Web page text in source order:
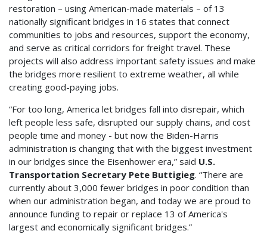
restoration – using American-made materials – of 13
nationally significant bridges in 16 states that connect
communities to jobs and resources, support the economy,
and serve as critical corridors for freight travel. These
projects will also address important safety issues and make
the bridges more resilient to extreme weather, all while
creating good-paying jobs.
“For too long, America let bridges fall into disrepair, which
left people less safe, disrupted our supply chains, and cost
people time and money - but now the Biden-Harris
administration is changing that with the biggest investment
in our bridges since the Eisenhower era,” said U.S.
Transportation Secretary Pete Buttigieg. “There are
currently about 3,000 fewer bridges in poor condition than
when our administration began, and today we are proud to
announce funding to repair or replace 13 of America's
largest and economically significant bridges.”